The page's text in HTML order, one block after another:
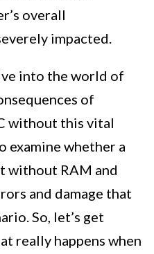
overall
impacted.
into the world of
of
without this vital
examine whether a
without RAM and
and damage that
So, let’s get
really happens when